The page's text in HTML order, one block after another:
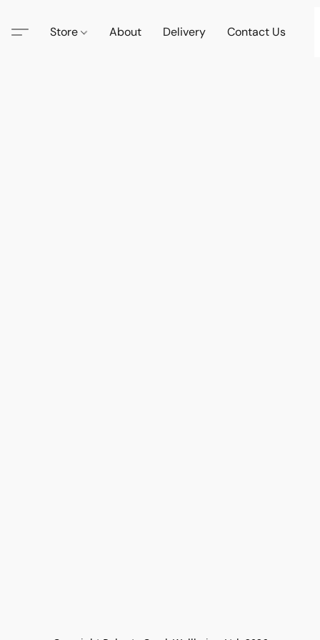
Store About Delivery Contact Us